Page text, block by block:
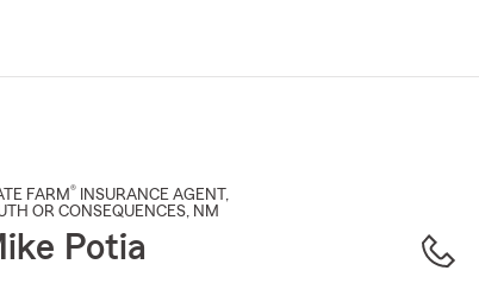
Main
FARM® INSURANCE AGENT ,
OR CONSEQUENCES, NM
Potia